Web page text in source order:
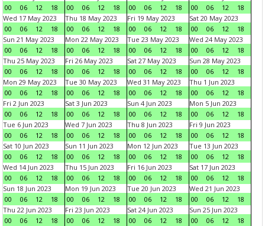
00
06 12 18
00
06 12 18
00
06 12 18
00
06 12
18
Wed 17 May 2023
00
06 12 18
Thu 18 May 2023
00
06 12 18
Fri 19 May 2023
00
06 12 18
Sat 20 May 2023
00
06 12
18
Sun 21 May 2023
00
06 12 18
Mon 22 May 2023
00
06 12 18
Tue 23 May 2023
00
06 12 18
Wed 24 May 2023
00
06 12
18
Thu 25 May 2023
00
06 12 18
Fri 26 May 2023
00
06 12 18
Sat 27 May 2023
00
06 12 18
Sun 28 May 2023
00
06 12
18
Mon 29 May 2023
00
06 12 18
Tue 30 May 2023
00
06 12 18
Wed 31 May 2023
00
06 12 18
Thu 1 Jun 2023
00
06 12
18
Fri 2 Jun 2023
00
06 12 18
Sat 3 Jun 2023
00
06 12 18
Sun 4 Jun 2023
00
06 12 18
Mon 5 Jun 2023
00
06 12
18
Tue 6 Jun 2023
00
06 12 18
Wed 7 Jun 2023
00
06 12 18
Thu 8 Jun 2023
00
06 12 18
Fri 9 Jun 2023
00
06 12
18
Sat 10 Jun 2023
00
06 12 18
Sun 11 Jun 2023
00
06 12 18
Mon 12 Jun 2023
00
06 12 18
Tue 13 Jun 2023
00
06 12
18
Wed 14 Jun 2023
00
06 12 18
Thu 15 Jun 2023
00
06 12 18
Fri 16 Jun 2023
00
06 12 18
Sat 17 Jun 2023
00
06 12
18
Sun 18 Jun 2023
00
06 12 18
Mon 19 Jun 2023
00
06 12 18
Tue 20 Jun 2023
00
06 12 18
Wed 21 Jun 2023
00
06 12
18
Thu 22 Jun 2023
00
06 12 18
Fri 23 Jun 2023
00
06 12 18
Sat 24 Jun 2023
00
06 12 18
Sun 25 Jun 2023
00
06 12 18